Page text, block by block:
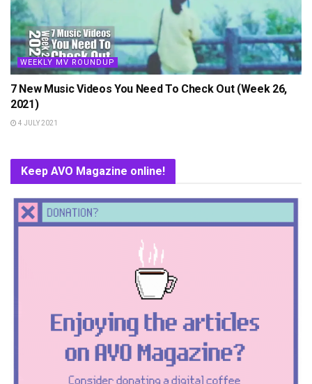
WEEKLY MV ROUNDUP
7 New Music Videos You Need To Check Out (Week 26,
2021)
4 JULY 2021
Keep AVO Magazine online!